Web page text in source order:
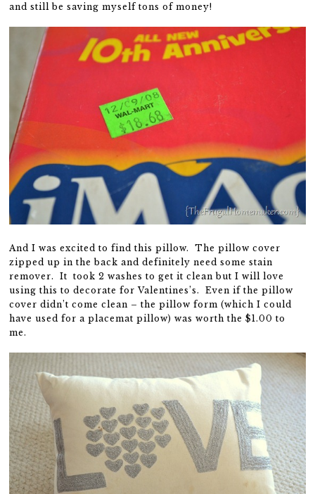
and still be saving myself tons of money!
And I was excited to find this pillow. The pillow cover
zipped up in the back and definitely need some stain
remover. It took 2 washes to get it clean but I will love
using this to decorate for Valentines’s. Even if the pillow
cover didn’t come clean – the pillow form (which I could
have used for a placemat pillow) was worth the $1.00 to
me.